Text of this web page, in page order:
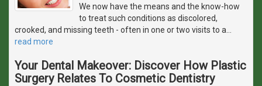
We now have the means and the know-how
to treat such conditions as discolored,
crooked, and missing teeth - often in one or two visits to a
read more
Your Dental Makeover: Discover How Plastic
Surgery Relates To Cosmetic Dentistry